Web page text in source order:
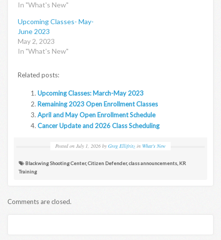
In "What's New"
Upcoming Classes- May-
June 2023
May 2, 2023
In "What's New"
Related posts:
Upcoming Classes: March-May 2023
Remaining 2023 Open Enrollment Classes
April and May Open Enrollment Schedule
Cancer Update and 2026 Class Scheduling
Posted on July 1, 2026 by Greg Ellifritz in What's New
Blackwing Shooting Center,Citizen Defender,class announcements KR
Training
Comments are closed.